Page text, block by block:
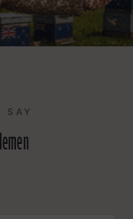
SAY